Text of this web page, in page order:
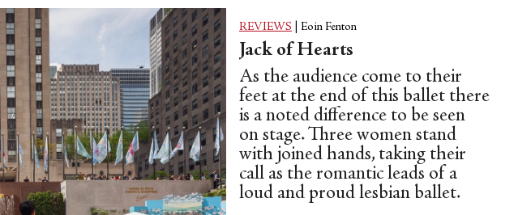
REVIEWS Eoin Fenton
Jack of Hearts
As the audience come to their
feet at the end of this ballet there
is a noted difference to be seen
on stage. Three women stand
with joined hands, taking their
call as the romantic leads of a
loud and proud lesbian ballet.